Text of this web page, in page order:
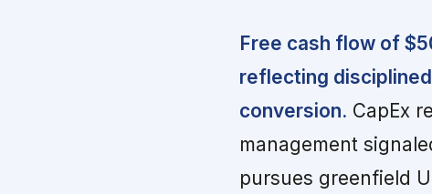
Free cash flow of
reflecting
conversion. CapEx
management
pursues greenfield